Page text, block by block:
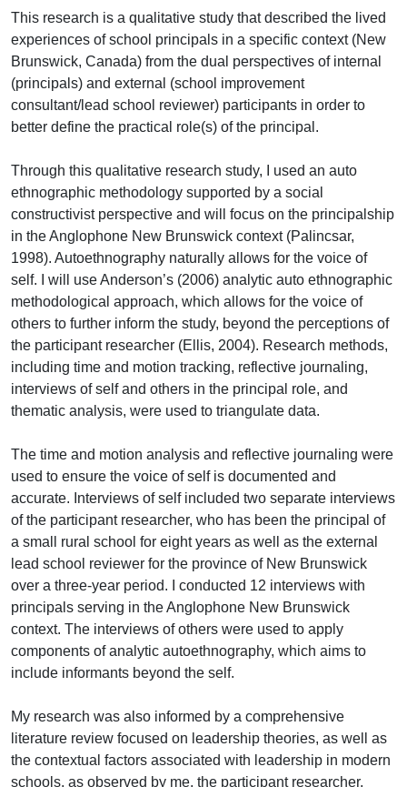
This research is a qualitative study that described the lived
experiences of school principals in a specific context (New
Brunswick, Canada) from the dual perspectives of internal
(principals) and external (school improvement
consultant/lead school reviewer) participants in order to
better define the practical role(s) of the principal.
Through this qualitative research study, I used an auto
ethnographic methodology supported by a social
constructivist perspective and will focus on the principalship
in the Anglophone New Brunswick context (Palincsar,
1998). Autoethnography naturally allows for the voice of
self. I will use Anderson’s (2006) analytic auto ethnographic
methodological approach, which allows for the voice of
others to further inform the study, beyond the perceptions of
the participant researcher (Ellis, 2004). Research methods,
including time and motion tracking, reflective journaling,
interviews of self and others in the principal role, and
thematic analysis, were used to triangulate data.
The time and motion analysis and reflective journaling were
used to ensure the voice of self is documented and
accurate. Interviews of self included two separate interviews
of the participant researcher, who has been the principal of
a small rural school for eight years as well as the external
lead school reviewer for the province of New Brunswick
over a three-year period. I conducted 12 interviews with
principals serving in the Anglophone New Brunswick
context. The interviews of others were used to apply
components of analytic autoethnography, which aims to
include informants beyond the self.
My research was also informed by a comprehensive
literature review focused on leadership theories, as well as
the contextual factors associated with leadership in modern
schools, as observed by me, the participant researcher,